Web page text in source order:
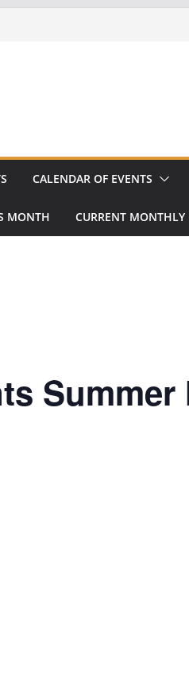
CALENDAR OF EVENTS
MONTH CURRENT MONTHLY